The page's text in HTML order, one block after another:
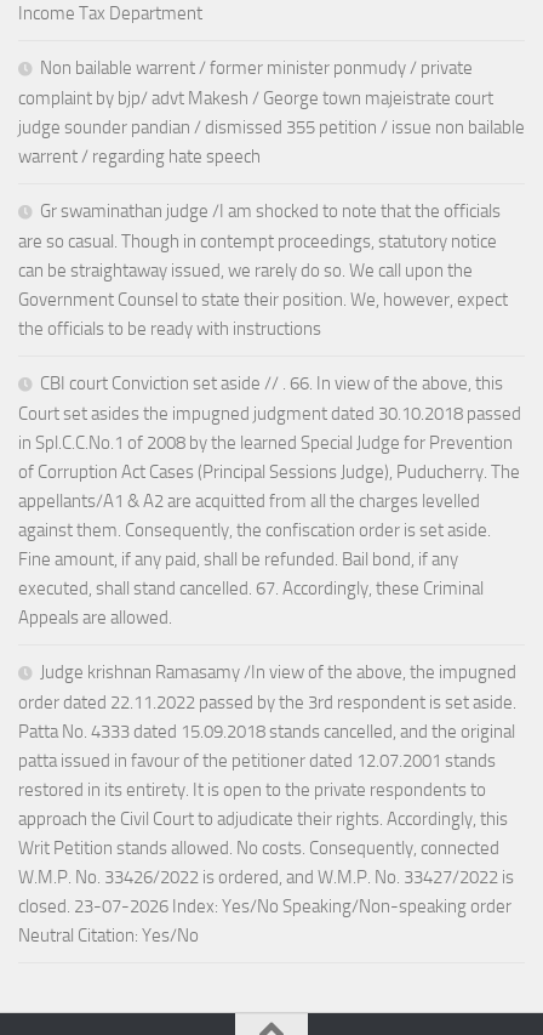
Income Tax Department
Non bailable warrent / former minister ponmudy / private
complaint by bjp/ advt Makesh / George town majeistrate court
judge sounder pandian / dismissed 355 petition / issue non bailable
warrent / regarding hate speech
Gr swaminathan judge /I am shocked to note that the officials
are so casual. Though in contempt proceedings, statutory notice
can be straightaway issued, we rarely do so. We call upon the
Government Counsel to state their position. We, however, expect
the officials to be ready with instructions
CBI court Conviction set aside // . 66. In view of the above, this
Court set asides the impugned judgment dated 30.10.2018 passed
in Spl.C.C.No.1 of 2008 by the learned Special Judge for Prevention
of Corruption Act Cases (Principal Sessions Judge), Puducherry. The
appellants/A1 & A2 are acquitted from all the charges levelled
against them. Consequently, the confiscation order is set aside.
Fine amount, if any paid, shall be refunded. Bail bond, if any
executed, shall stand cancelled. 67. Accordingly, these Criminal
Appeals are allowed.
Judge krishnan Ramasamy /In view of the above, the impugned
order dated 22.11.2022 passed by the 3rd respondent is set aside.
Patta No. 4333 dated 15.09.2018 stands cancelled, and the original
patta issued in favour of the petitioner dated 12.07.2001 stands
restored in its entirety. It is open to the private respondents to
approach the Civil Court to adjudicate their rights. Accordingly, this
Writ Petition stands allowed. No costs. Consequently, connected
W.M.P. No. 33426/2022 is ordered, and W.M.P. No. 33427/2022 is
closed. 23-07-2026 Index: Yes/No Speaking/Non-speaking order
Neutral Citation: Yes/No